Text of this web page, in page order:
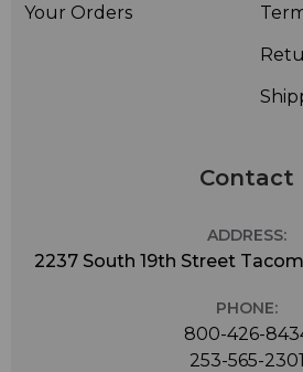
Your Orders
Contact
ADDRESS:
2237 South 19th Street
PHONE:
800-426-
253-565-2301